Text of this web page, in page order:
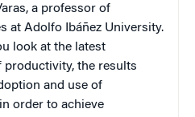
a professor of
at Adolfo Ibáñez University.
look at the latest
the results
and use of
order to achieve